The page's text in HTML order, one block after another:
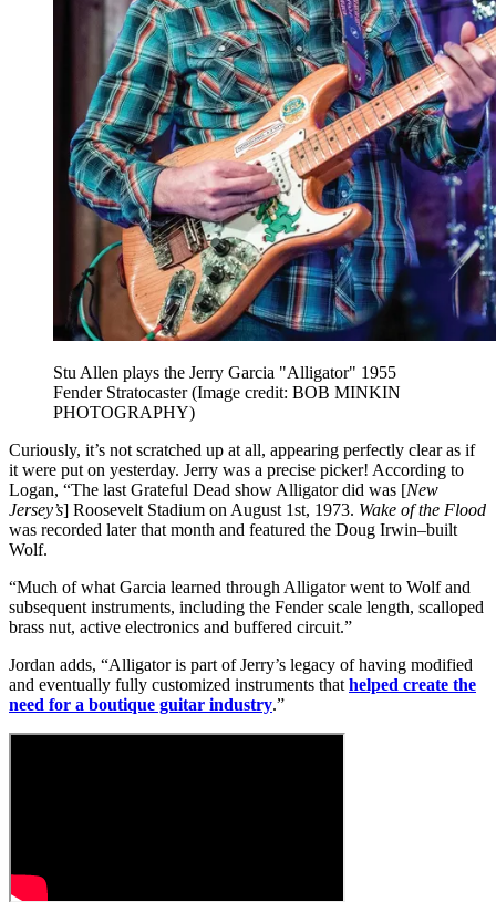
Stu Allen plays the Jerry Garcia "Alligator" 1955
Fender Stratocaster(Image credit: BOB MINKIN
PHOTOGRAPHY)
Curiously, it’s not scratched up at all, appearing perfectly clear as if
it were put on yesterday. Jerry was a precise picker! According to
Logan, “The last Grateful Dead show Alligator did was [New
Jersey’s] Roosevelt Stadium on August 1st, 1973. Wake of the Flood
was recorded later that month and featured the Doug Irwin–built
Wolf.
“Much of what Garcia learned through Alligator went to Wolf and
subsequent instruments, including the Fender scale length, scalloped
brass nut, active electronics and buffered circuit.”
Jordan adds, “Alligator is part of Jerry’s legacy of having modified
and eventually fully customized instruments that helped create the
need for a boutique guitar industry.”